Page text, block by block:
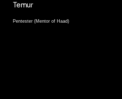
Temur
Pentester (Mentor of Haad)